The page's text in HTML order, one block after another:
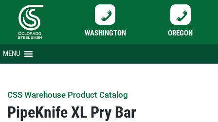
WASHINGTON OREGON
Skip
to
MENU
CSS Warehouse Product Catalog
PipeKnife XL Pry Bar